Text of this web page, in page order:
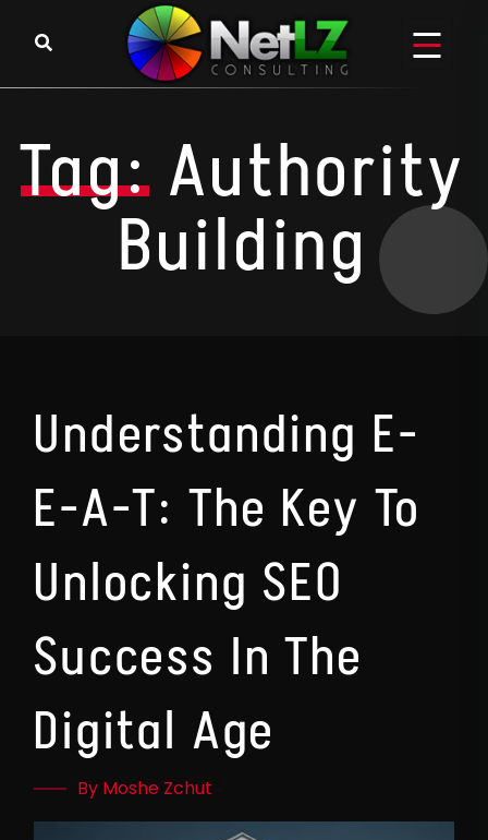
Tag: Authority
Building
Understanding E-
E-A-T: The Key To
Unlocking SEO
Success In The
Digital Age
By Moshe Zchut